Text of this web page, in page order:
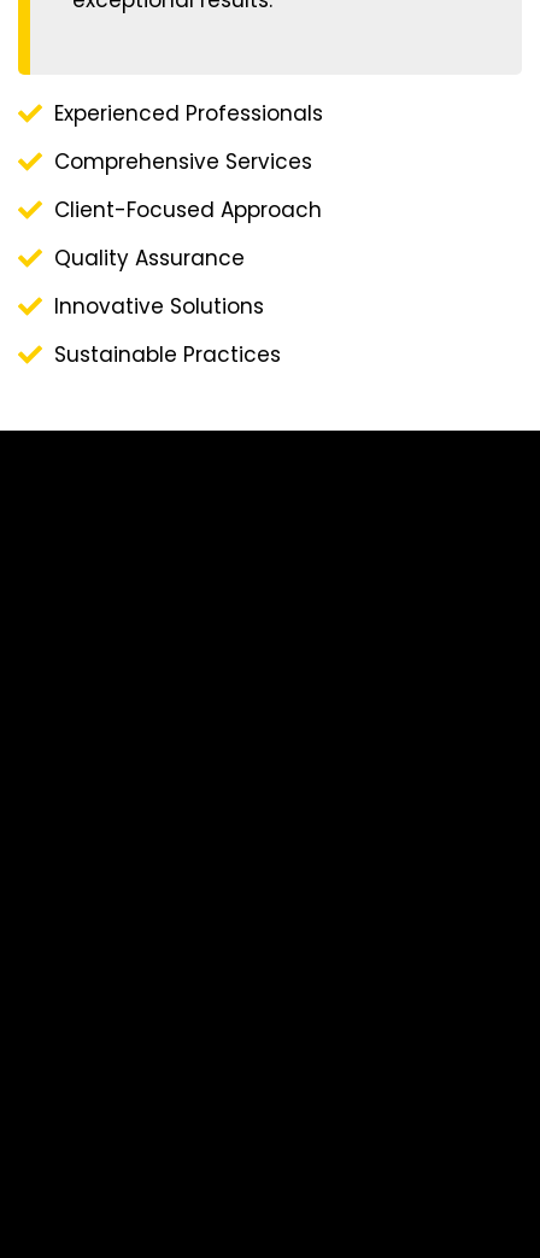
Experienced Professionals
Comprehensive Services
Client-Focused Approach
Quality Assurance
Innovative Solutions
Sustainable Practices